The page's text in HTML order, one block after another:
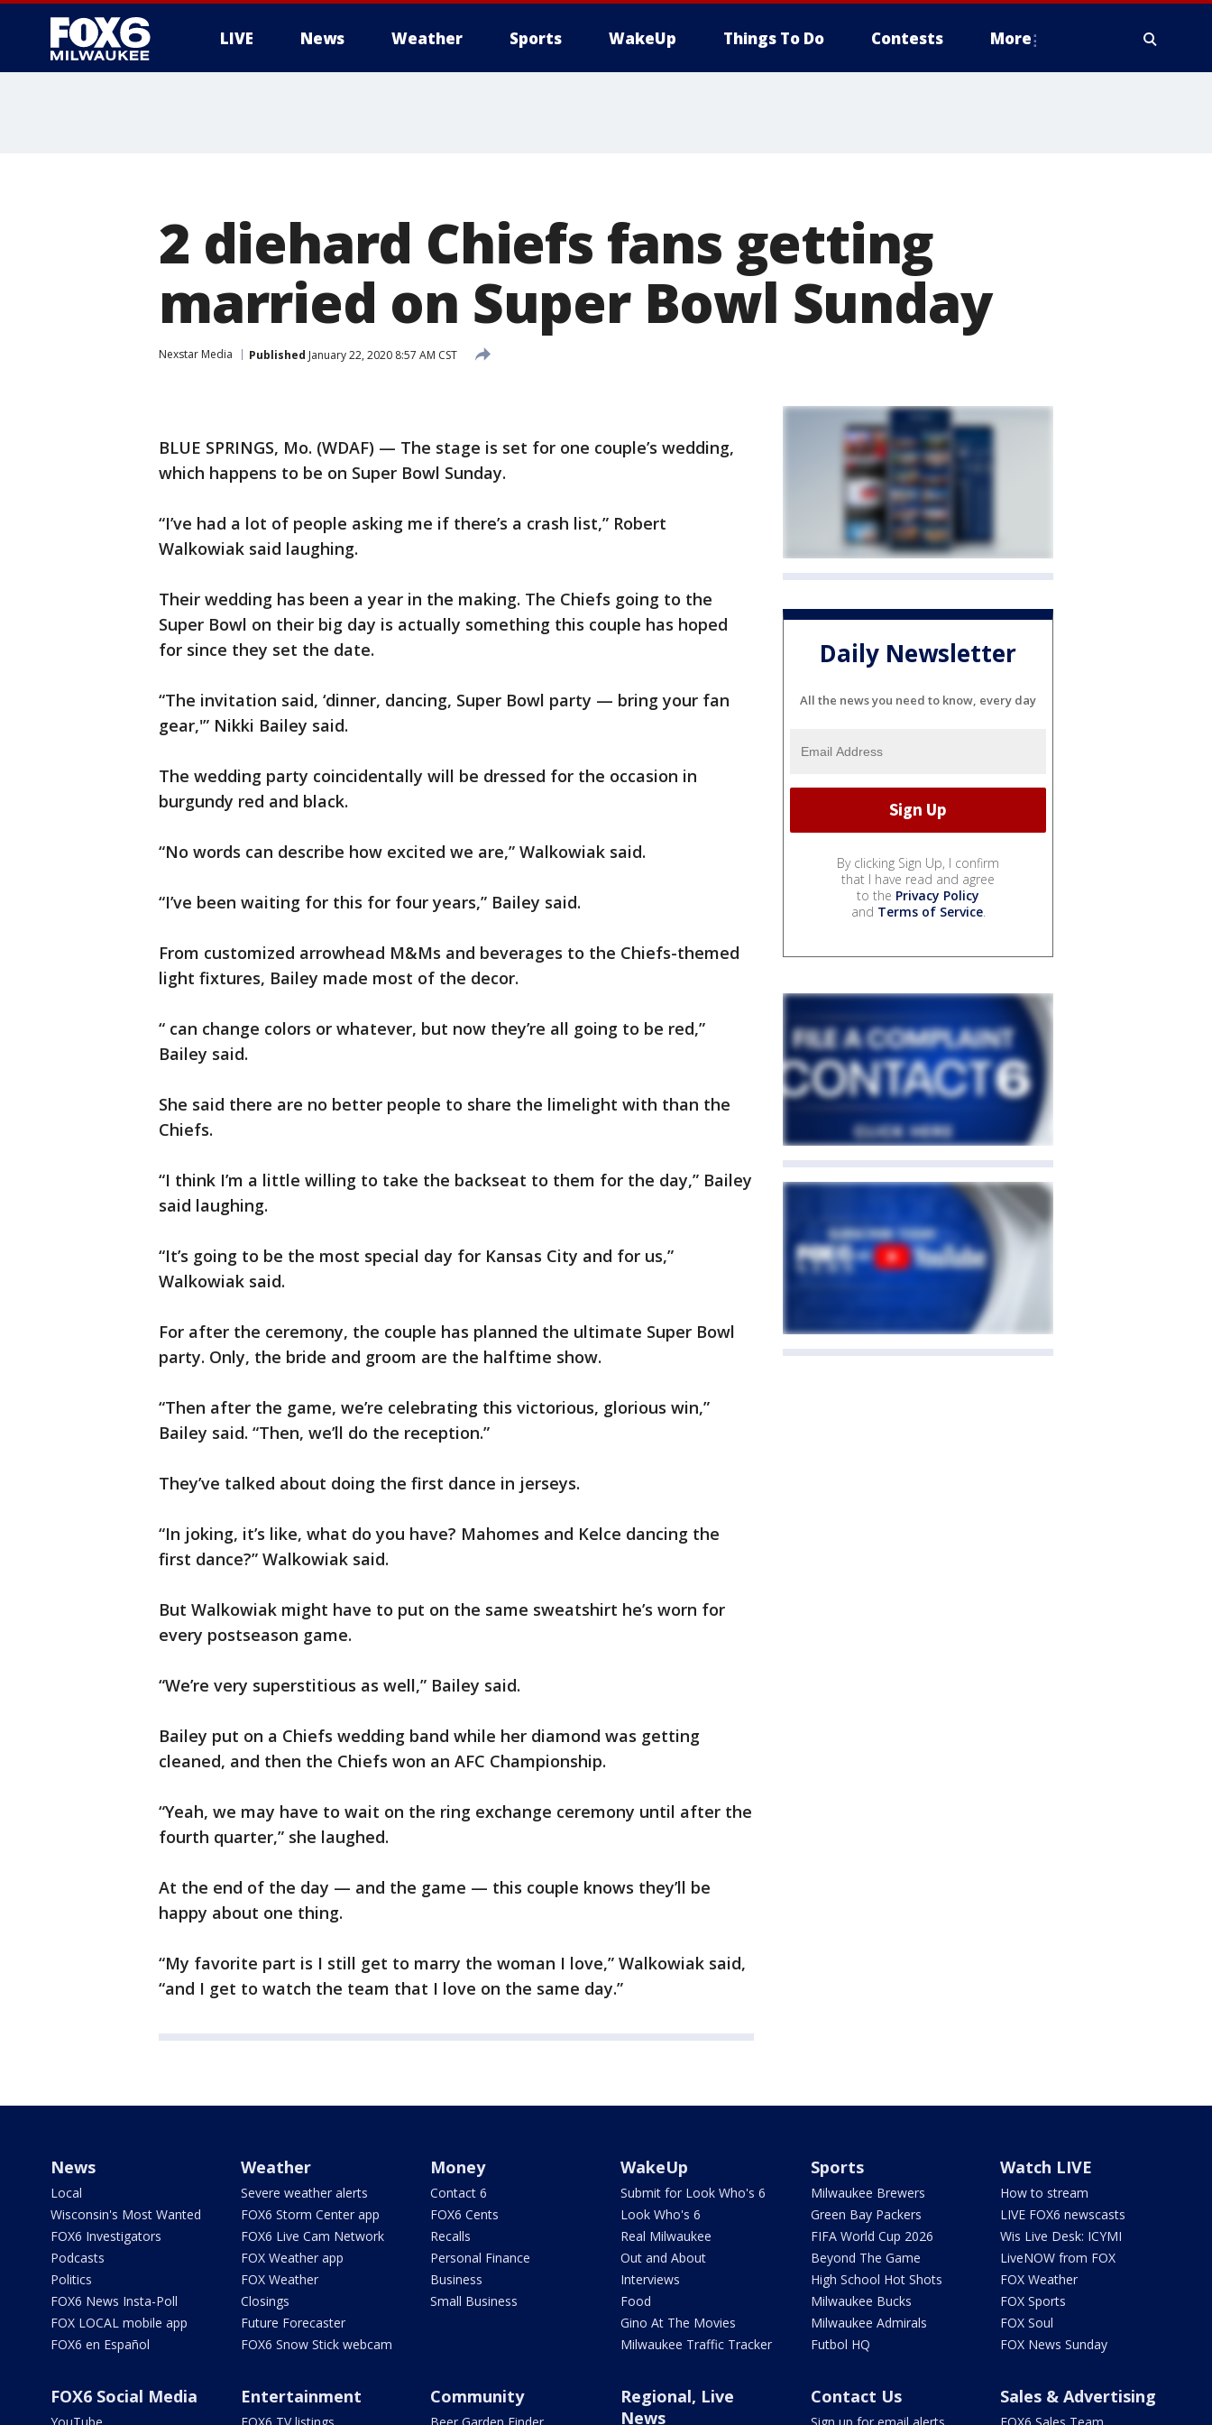
LIVE News Weather Sports WakeUp Things To Do Contests More
2 diehard Chiefs fans getting
married on Super Bowl Sunday
Nexstar Media Published January 22, 2020 8:57 AM CST
BLUE SPRINGS, Mo. (WDAF) — The stage is set for one couple’s wedding,
which happens to be on Super Bowl Sunday.
“I’ve had a lot of people asking me if there’s a crash list,” Robert
Walkowiak said laughing.
Their wedding has been a year in the making. The Chiefs going to the
Super Bowl on their big day is actually something this couple has hoped
for since they set the date.
“The invitation said, ‘dinner, dancing, Super Bowl party — bring your fan
gear,'” Nikki Bailey said.
The wedding party coincidentally will be dressed for the occasion in
burgundy red and black.
“No words can describe how excited we are,” Walkowiak said.
“I’ve been waiting for this for four years,” Bailey said.
From customized arrowhead M&Ms and beverages to the Chiefs-themed
light fixtures, Bailey made most of the decor.
“ can change colors or whatever, but now they’re all going to be red,”
Bailey said.
She said there are no better people to share the limelight with than the
Chiefs.
“I think I’m a little willing to take the backseat to them for the day,” Bailey
said laughing.
“It’s going to be the most special day for Kansas City and for us,”
Walkowiak said.
For after the ceremony, the couple has planned the ultimate Super Bowl
party. Only, the bride and groom are the halftime show.
“Then after the game, we’re celebrating this victorious, glorious win,”
Bailey said. “Then, we’ll do the reception.”
They’ve talked about doing the first dance in jerseys.
“In joking, it’s like, what do you have? Mahomes and Kelce dancing the
first dance?” Walkowiak said.
But Walkowiak might have to put on the same sweatshirt he’s worn for
every postseason game.
“We’re very superstitious as well,” Bailey said.
Bailey put on a Chiefs wedding band while her diamond was getting
cleaned, and then the Chiefs won an AFC Championship.
“Yeah, we may have to wait on the ring exchange ceremony until after the
fourth quarter,” she laughed.
At the end of the day — and the game — this couple knows they’ll be
happy about one thing.
“My favorite part is I still get to marry the woman I love,” Walkowiak said,
“and I get to watch the team that I love on the same day.”
Daily Newsletter
All the news you need to know, every day
By clicking Sign Up, I confirm
that I have read and agree
to the Privacy Policy
and Terms of Service.
News
Local
Wisconsin's Most Wanted
FOX6 Investigators
Podcasts
Politics
FOX6 News Insta-Poll
FOX LOCAL mobile app
FOX6 en Español
Weather
Severe weather alerts
FOX6 Storm Center app
FOX6 Live Cam Network
FOX Weather app
FOX Weather
Closings
Future Forecaster
FOX6 Snow Stick webcam
Money
Contact 6
FOX6 Cents
Recalls
Personal Finance
Business
Small Business
WakeUp
Submit for Look Who's 6
Look Who's 6
Real Milwaukee
Out and About
Interviews
Food
Gino At The Movies
Milwaukee Traffic Tracker
Sports
Milwaukee Brewers
Green Bay Packers
FIFA World Cup 2026
Beyond The Game
High School Hot Shots
Milwaukee Bucks
Milwaukee Admirals
Futbol HQ
Watch LIVE
How to stream
LIVE FOX6 newscasts
Wis Live Desk: ICYMI
LiveNOW from FOX
FOX Weather
FOX Sports
FOX Soul
FOX News Sunday
FOX6 Social Media Entertainment Community
Regional, Live
News
Contact Us Sales & Advertising